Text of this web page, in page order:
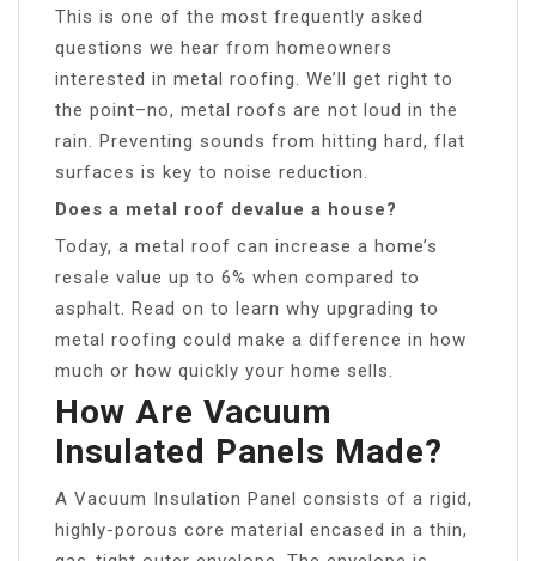
This is one of the most frequently asked
questions we hear from homeowners
interested in metal roofing. We’ll get right to
the point–no, metal roofs are not loud in the
rain. Preventing sounds from hitting hard, flat
surfaces is key to noise reduction.
Does a metal roof devalue a house?
Today, a metal roof can increase a home’s
resale value up to 6% when compared to
asphalt. Read on to learn why upgrading to
metal roofing could make a difference in how
much or how quickly your home sells.
How Are Vacuum
Insulated Panels Made?
A Vacuum Insulation Panel consists of a rigid,
highly-porous core material encased in a thin,